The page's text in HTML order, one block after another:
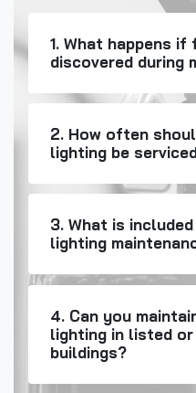
1. What happens
discovered during
2. How often
lighting be
3. What is
lighting
4. Can you
lighting in listed
buildings?